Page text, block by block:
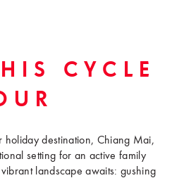
CYCLE
holiday destination, Chiang Mai,
setting for an active family
landscape awaits: gushing